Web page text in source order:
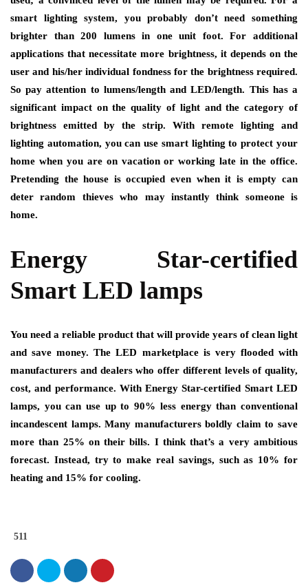
smart lighting system, you probably don’t need something
brighter than 200 lumens in one unit foot. For additional
applications that necessitate more brightness, it depends on the
user and his/her individual fondness for the brightness required.
So pay attention to lumens/length and LED/length. This has a
significant impact on the quality of light and the category of
brightness emitted by the strip. With remote lighting and
lighting automation, you can use smart lighting to protect your
home when you are on vacation or working late in the office.
Pretending the house is occupied even when it is empty can
deter random thieves who may instantly think someone is
home.
Energy Star-certified
Smart LED lamps
You need a reliable product that will provide years of clean light
and save money. The LED marketplace is very flooded with
manufacturers and dealers who offer different levels of quality,
cost, and performance. With Energy Star-certified Smart LED
lamps, you can use up to 90% less energy than conventional
incandescent lamps. Many manufacturers boldly claim to save
more than 25% on their bills. I think that’s a very ambitious
forecast. Instead, try to make real savings, such as 10% for
heating and 15% for cooling.
511